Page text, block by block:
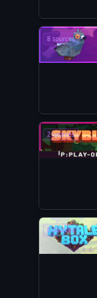
8 sources
2 sources
6 sources